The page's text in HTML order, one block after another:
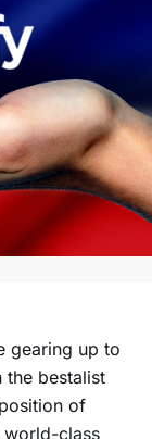
gearing up to
the bestalist
of
world-class